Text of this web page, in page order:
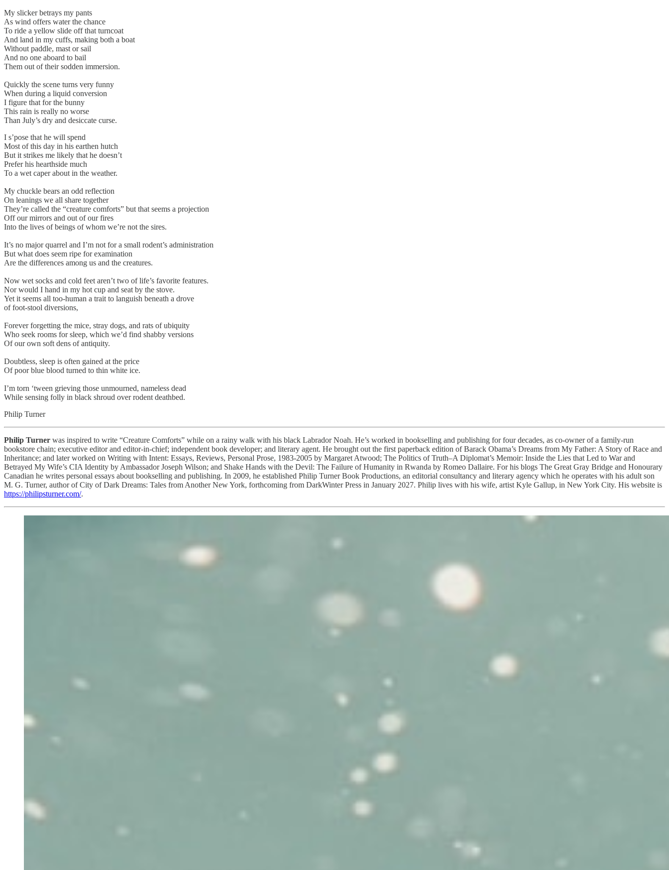
My slicker betrays my pants
As wind offers water the chance
To ride a yellow slide off that turncoat
And land in my cuffs, making both a boat
Without paddle, mast or sail
And no one aboard to bail
Them out of their sodden immersion.
Quickly the scene turns very funny
When during a liquid conversion
I figure that for the bunny
This rain is really no worse
Than July’s dry and desiccate curse.
I s’pose that he will spend
Most of this day in his earthen hutch
But it strikes me likely that he doesn’t
Prefer his hearthside much
To a wet caper about in the weather.
My chuckle bears an odd reflection
On leanings we all share together
They’re called the “creature comforts” but that seems a projection
Off our mirrors and out of our fires
Into the lives of beings of whom we’re not the sires.
It’s no major quarrel and I’m not for a small rodent’s administration
But what does seem ripe for examination
Are the differences among us and the creatures.
Now wet socks and cold feet aren’t two of life’s favorite features.
Nor would I hand in my hot cup and seat by the stove.
Yet it seems all too-human a trait to languish beneath a drove
of foot-stool diversions,
Forever forgetting the mice, stray dogs, and rats of ubiquity
Who seek rooms for sleep, which we’d find shabby versions
Of our own soft dens of antiquity.
Doubtless, sleep is often gained at the price
Of poor blue blood turned to thin white ice.
I’m torn ‘tween grieving those unmourned, nameless dead
While sensing folly in black shroud over rodent deathbed.
Philip Turner
Philip Turner was inspired to write “Creature Comforts” while on a rainy walk with his black Labrador Noah. He’s worked in bookselling and publishing for four decades, as co-owner of a family-run
bookstore chain; executive editor and editor-in-chief; independent book developer; and literary agent. He brought out the first paperback edition of Barack Obama’s Dreams from My Father: A Story of Race and
Inheritance; and later worked on Writing with Intent: Essays, Reviews, Personal Prose, 1983-2005 by Margaret Atwood; The Politics of Truth–A Diplomat’s Memoir: Inside the Lies that Led to War and
Betrayed My Wife’s CIA Identity by Ambassador Joseph Wilson; and Shake Hands with the Devil: The Failure of Humanity in Rwanda by Romeo Dallaire. For his blogs The Great Gray Bridge and Honourary
Canadian he writes personal essays about bookselling and publishing. In 2009, he established Philip Turner Book Productions, an editorial consultancy and literary agency which he operates with his adult son
M. G. Turner, author of City of Dark Dreams: Tales from Another New York, forthcoming from DarkWinter Press in January 2027. Philip lives with his wife, artist Kyle Gallup, in New York City. His website is
https://philipsturner.com/.